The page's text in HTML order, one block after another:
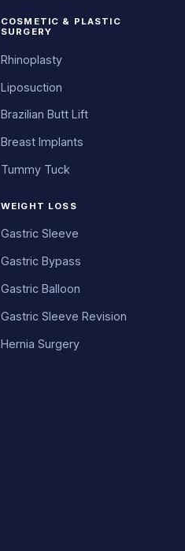
COSMETIC & PLASTIC
SURGERY
Rhinoplasty
Liposuction
Brazilian Butt Lift
Breast Implants
Tummy Tuck
WEIGHT LOSS
Gastric Sleeve
Gastric Bypass
Gastric Balloon
Gastric Sleeve Revision
Hernia Surgery